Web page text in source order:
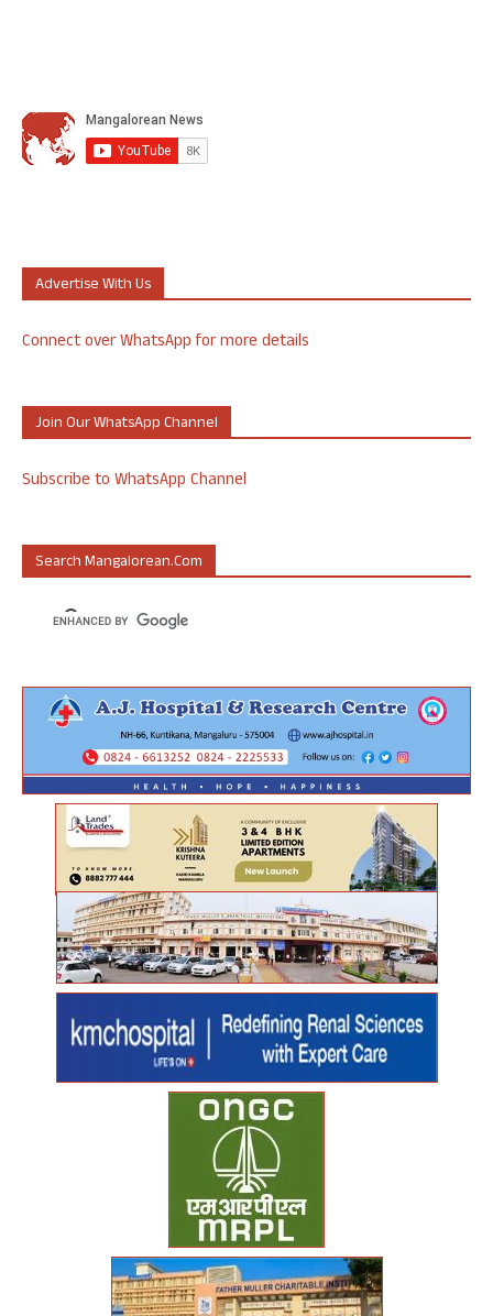
Advertise With Us
Connect over WhatsApp for more details
Join Our WhatsApp Channel
Subscribe to WhatsApp Channel
Search Mangalorean.com